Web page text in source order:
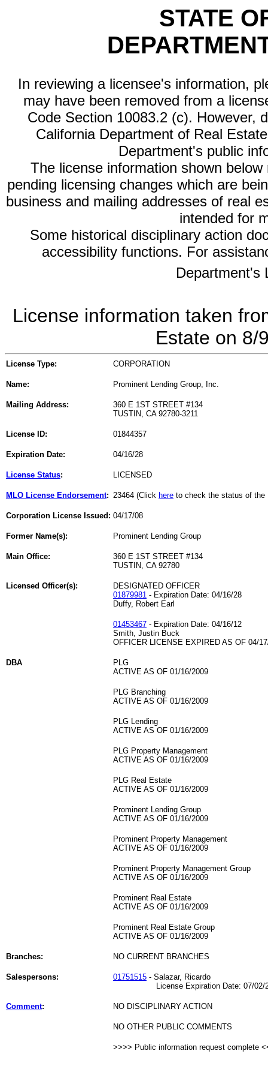
STATE
In reviewing a licensee's information,
may have been removed from a
Code Section 10083.2 (c). However,
California Department of Real
Department's public
The license information shown
pending licensing changes which are
business and mailing addresses of real
intended for
Some historical disciplinary action
accessibility functions. For
Department's
License information taken
Estate on 8/
License Type: CORPORATION
Name: Prominent Lending Group, Inc.
Mailing Address:
360 E 1ST STREET #134
TUSTIN, CA 92780-3211
License ID: 01844357
Expiration Date: 04/16/28
License Status: LICENSED
MLO License Endorsement: 23464 (Click here to check the status of the
Corporation License Issued: 04/17/08
Former Name(s): Prominent Lending Group
Main Office:
360 E 1ST STREET #134
TUSTIN, CA 92780
Licensed Officer(s):
DESIGNATED OFFICER
01879981 - Expiration Date: 04/16/28
Duffy, Robert Earl
01453467 - Expiration Date: 04/16/12
Smith, Justin Buck
OFFICER LICENSE EXPIRED AS OF 04/
DBA
PLG
ACTIVE AS OF 01/16/2009
PLG Branching
ACTIVE AS OF 01/16/2009
PLG Lending
ACTIVE AS OF 01/16/2009
PLG Property Management
ACTIVE AS OF 01/16/2009
PLG Real Estate
ACTIVE AS OF 01/16/2009
Prominent Lending Group
ACTIVE AS OF 01/16/2009
Prominent Property Management
ACTIVE AS OF 01/16/2009
Prominent Property Management Group
ACTIVE AS OF 01/16/2009
Prominent Real Estate
ACTIVE AS OF 01/16/2009
Prominent Real Estate Group
ACTIVE AS OF 01/16/2009
Branches: NO CURRENT BRANCHES
Salespersons: 01751515 - Salazar, Ricardo
License Expiration Date: 07/02/
Comment: NO DISCIPLINARY ACTION
NO OTHER PUBLIC COMMENTS
>>>> Public information request complete